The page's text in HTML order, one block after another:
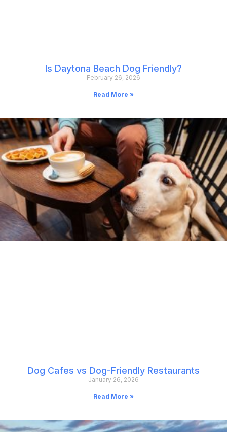
Is Daytona Beach Dog Friendly?
February 26, 2026
Read More »
Dog Cafes vs Dog-Friendly Restaurants
January 26, 2026
Read More »